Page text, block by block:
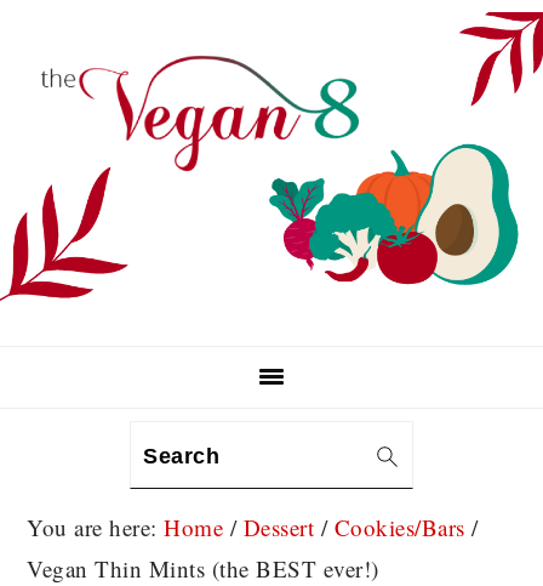
Search
You are here:Home / Dessert / Cookies/Bars /
Vegan Thin Mints (the BEST ever!)